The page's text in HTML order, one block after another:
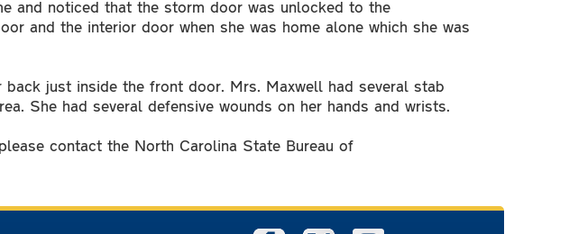
and noticed that the storm door was unlocked to the
and the interior door when she was home alone which she was
just inside the front door. Mrs. Maxwell had several stab
She had several defensive wounds on her hands and wrists.
contact the North Carolina State Bureau of